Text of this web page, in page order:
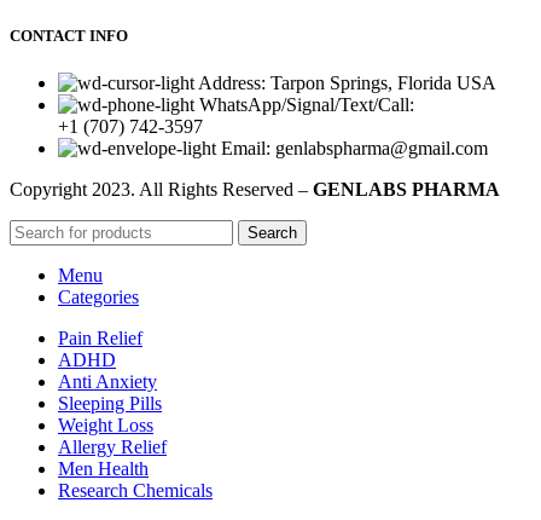
CONTACT INFO
Address: Tarpon Springs, Florida USA
WhatsApp/Signal/Text/Call:
+1 (707) 742-3597
Email: genlabspharma@gmail.com
Copyright 2023. All Rights Reserved – GENLABS PHARMA
Search
Menu
Categories
Pain Relief
ADHD
Anti Anxiety
Sleeping Pills
Weight Loss
Allergy Relief
Men Health
Research Chemicals